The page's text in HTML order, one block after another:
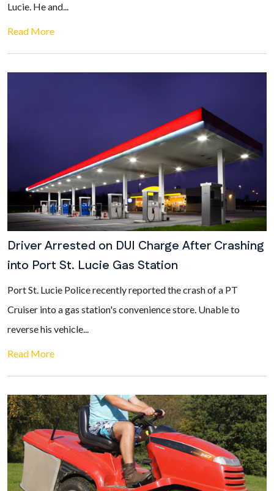
Lucie. He and...
Read More
Driver Arrested on DUI Charge After Crashing
into Port St. Lucie Gas Station
Port St. Lucie Police recently reported the crash of a PT
Cruiser into a gas station's convenience store. Unable to
reverse his vehicle...
Read More